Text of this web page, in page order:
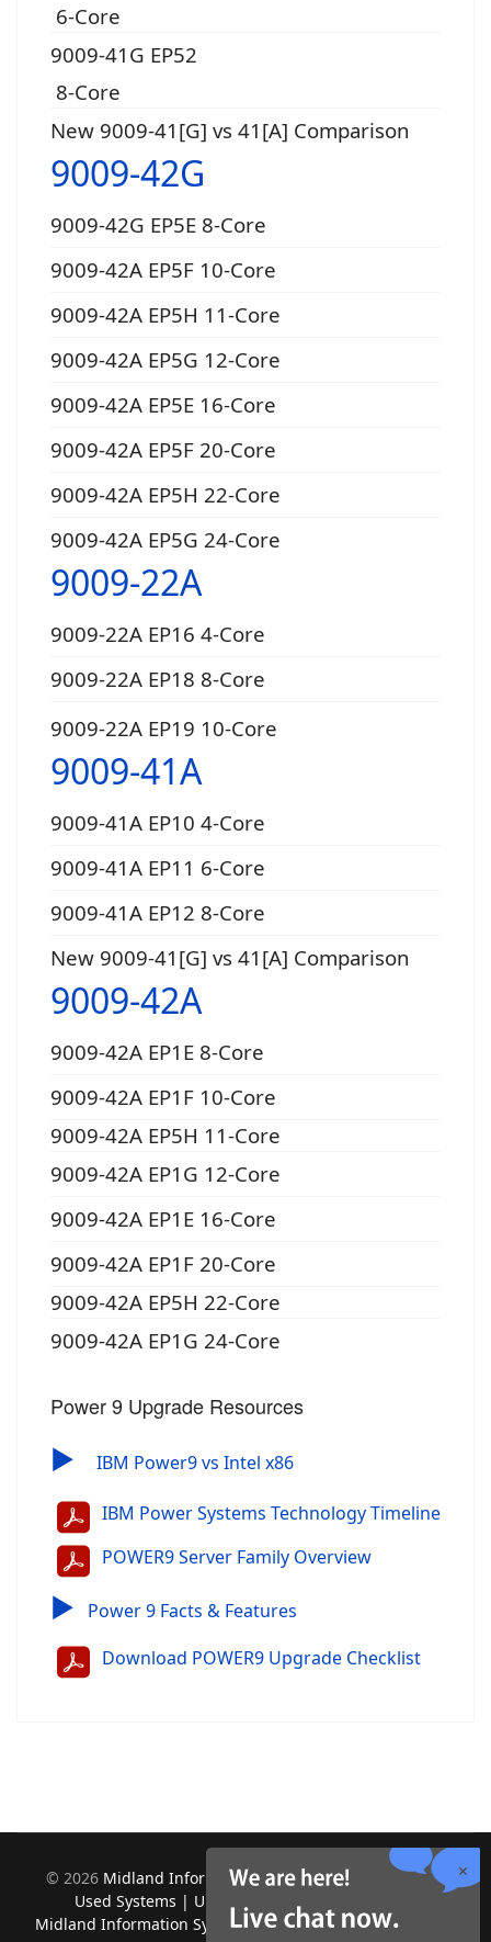
6-Core
9009-41G EP52
8-Core
New 9009-41[G] vs 41[A] Comparison
9009-42G
9009-42G EP5E 8-Core
9009-42A EP5F 10-Core
9009-42A EP5H 11-Core
9009-42A EP5G 12-Core
9009-42A EP5E 16-Core
9009-42A EP5F 20-Core
9009-42A EP5H 22-Core
9009-42A EP5G 24-Core
9009-22A
9009-22A EP16 4-Core
9009-22A EP18 8-Core
9009-22A EP19 10-Core
9009-41A
9009-41A EP10 4-Core
9009-41A EP11 6-Core
9009-41A EP12 8-Core
New 9009-41[G] vs 41[A] Comparison
9009-42A
9009-42A EP1E 8-Core
9009-42A EP1F 10-Core
9009-42A EP5H 11-Core
9009-42A EP1G 12-Core
9009-42A EP1E 16-Core
9009-42A EP1F 20-Core
9009-42A EP5H 22-Core
9009-42A EP1G 24-Core
Power 9 Upgrade Resources
▶ IBM Power9 vs Intel x86
IBM Power Systems Technology Timeline
POWER9 Server Family Overview
▶ Power 9 Facts & Features
Download POWER9 Upgrade Checklist
© 2026 Midland Information Systems | IBM iSeries New &
Used Systems | Upgrades for Software and Hardware.
Midland Information Systems 2130 Platinum Rd, Apopka, FL